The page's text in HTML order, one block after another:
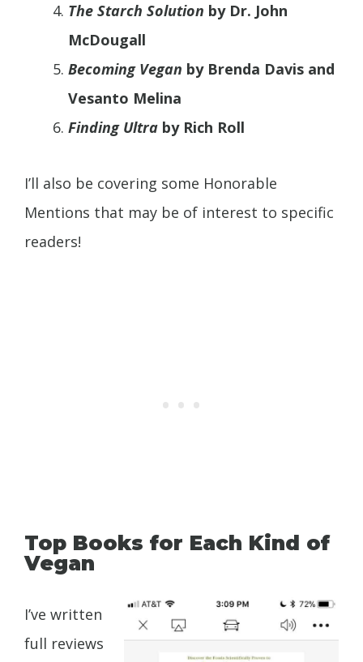
The Starch Solution by Dr. John
McDougall
Becoming Vegan by Brenda Davis and
Vesanto Melina
Finding Ultra by Rich Roll
I’ll also be covering some Honorable
Mentions that may be of interest to specific
readers!
Top Books for Each Kind of
Vegan
I’ve written
full reviews